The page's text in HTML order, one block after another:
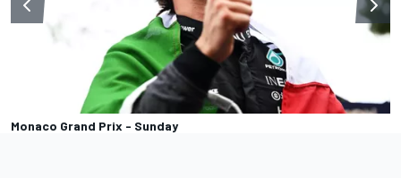
Monaco Grand Prix - Sunday